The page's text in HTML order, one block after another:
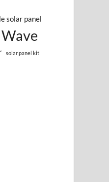
solar panel
solar panel kit